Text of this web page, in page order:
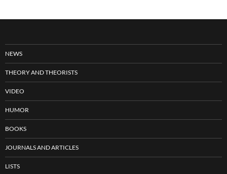
NEWS
THEORY AND THEORISTS
VIDEO
HUMOR
BOOKS
JOURNALS AND ARTICLES
LISTS